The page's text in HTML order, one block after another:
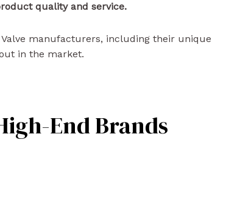
quality and service.
manufacturers, including their unique
in the market.
End Brands